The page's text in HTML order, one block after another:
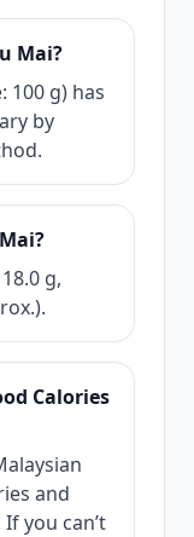
Mai?
100 g) has
by
g,
Calories
and
you can’t